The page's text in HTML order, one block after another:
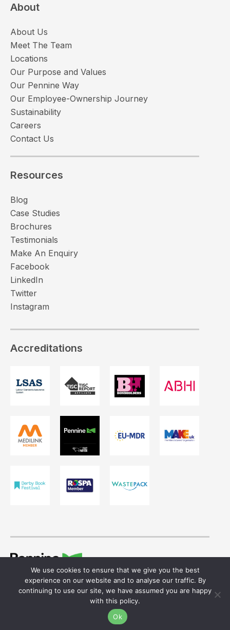
About
About Us
Meet The Team
Locations
Our Purpose and Values
Our Pennine Way
Our Employee-Ownership Journey
Sustainability
Careers
Contact Us
Resources
Blog
Case Studies
Brochures
Testimonials
Make An Enquiry
Facebook
LinkedIn
Twitter
Instagram
Accreditations
© 2026 Ivor Shaw T/A Pennine Healthcare.
Registered in England & Wales. Reg No. 755641
We use cookies to ensure that we give you the best
experience on our website and to analyse our traffic. By
continuing to use our site, we have assumed you are happy
with this policy.
Ok